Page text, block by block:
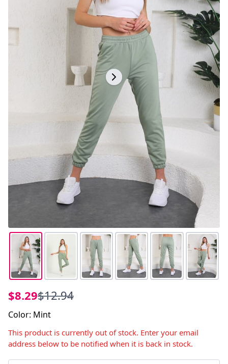
$8.29$12.94
Color: Mint
This product is currently out of stock. Enter your email
address below to be notified when it is back in stock.